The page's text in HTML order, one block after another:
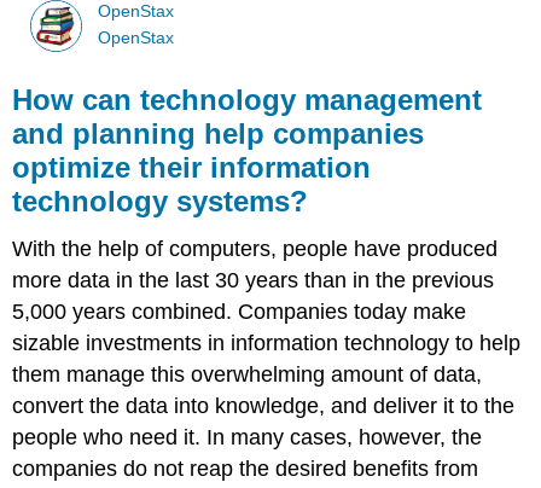
OpenStax
OpenStax
How can technology management
and planning help companies
optimize their information
technology systems?
With the help of computers, people have produced
more data in the last 30 years than in the previous
5,000 years combined. Companies today make
sizable investments in information technology to help
them manage this overwhelming amount of data,
convert the data into knowledge, and deliver it to the
people who need it. In many cases, however, the
companies do not reap the desired benefits from